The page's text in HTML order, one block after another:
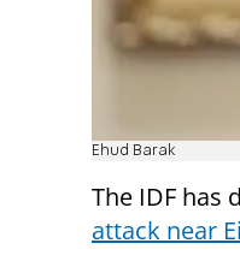
Ehud Barak
The IDF has
attack near